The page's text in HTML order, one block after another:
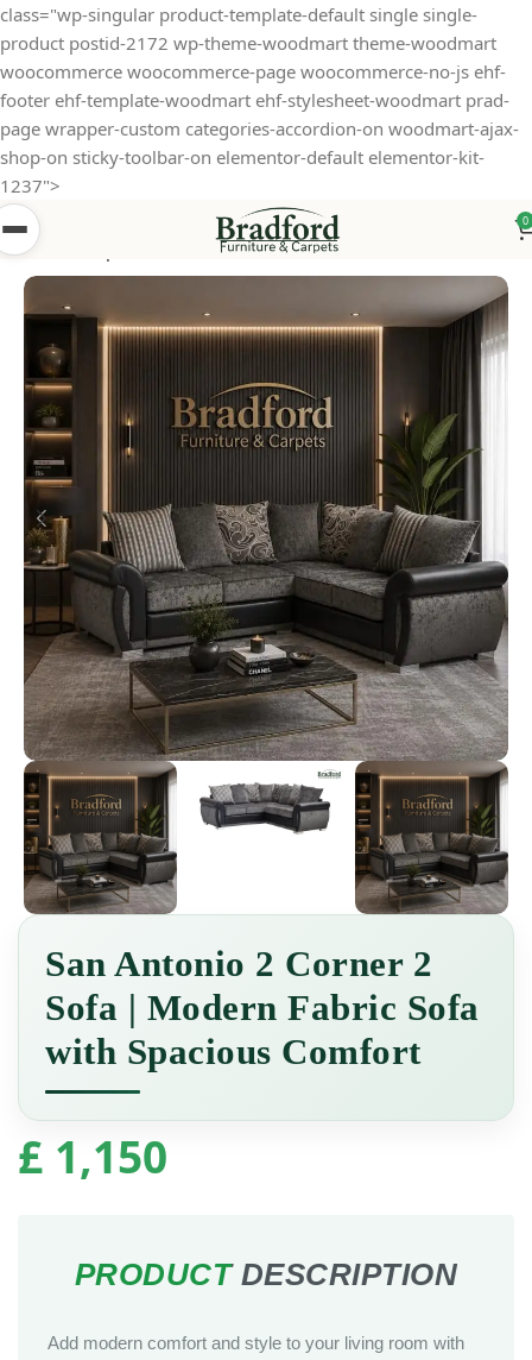
class="wp-singular product-template-default single single-
product postid-2172 wp-theme-woodmart theme-woodmart
woocommerce woocommerce-page woocommerce-no-js ehf-
footer ehf-template-woodmart ehf-stylesheet-woodmart prad-
page wrapper-custom categories-accordion-on woodmart-ajax-
shop-on sticky-toolbar-on elementor-default elementor-kit-
1237">
0
Home Fabric Sofa
San Antonio 2 Corner 2
Sofa | Modern Fabric Sofa
with Spacious Comfort
£ 1,150
Add modern comfort and style to your living room with